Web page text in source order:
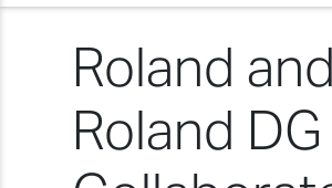
Roland and
Roland